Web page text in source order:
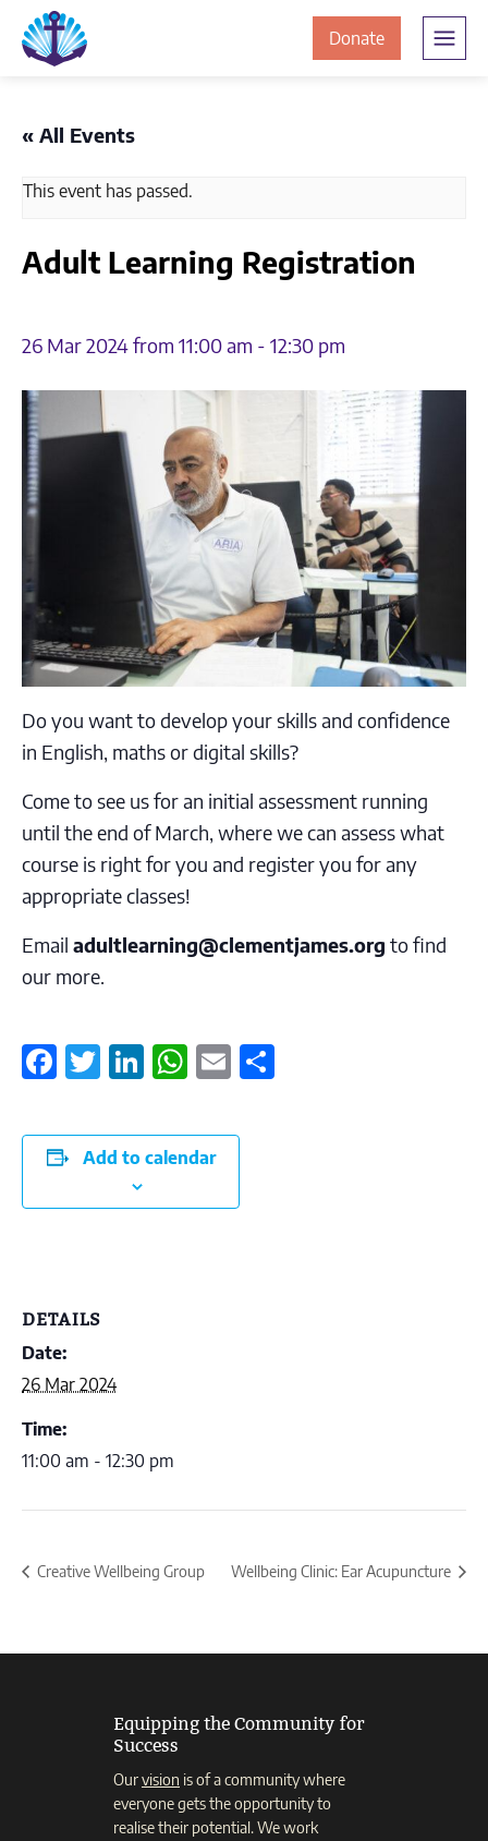
content
navigation
Donateto
The
Clement
Equipping
Community
« All Events
This event has passed.
Adult Learning Registration
26 Mar 2024 from 11:00 am - 12:30 pm
Do you want todevelop yourskills and confidence
in English, maths or digital skills?
Come to see us for an initial assessment running
until the end of March, where we can assess what
course is right for you and register you for any
appropriate classes!
Email adultlearning@clementjames.org to find
our more.
Facebook
Twitter
LinkedIn
WhatsApp
Email
Add to calendar
DETAILS
Date:
26 Mar 2024
Time:
11:00 am - 12:30 pm
Creative Wellbeing Group Wellbeing Clinic: Ear Acupuncture
Equipping the Community for
Success
Ourvision is of a community where
everyone gets the opportunity to
realise their potential. We work